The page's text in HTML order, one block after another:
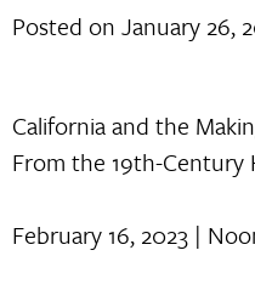
Posted onJanuary 26,
California and the
From the 19th-Century
February 16, 2023 |